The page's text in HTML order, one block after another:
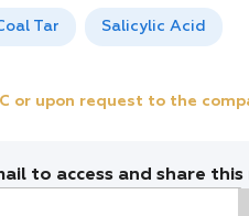
Tar Salicylic Acid
or upon request to the
to access and share this